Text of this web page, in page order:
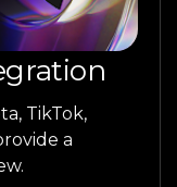
TikTok,
a